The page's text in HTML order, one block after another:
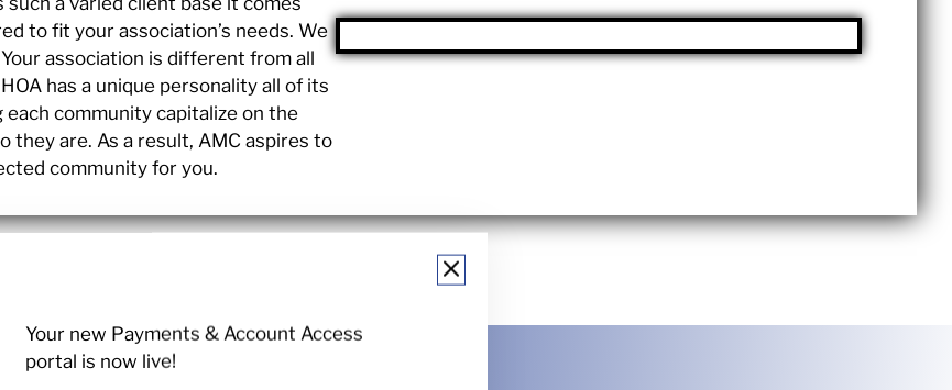
to fit your association’s needs. We
association is different from all
has a unique personality all of its
community capitalize on the
are. As a result, AMC aspires to
community for you.
Your new Payments & Account Access
portal is now live!